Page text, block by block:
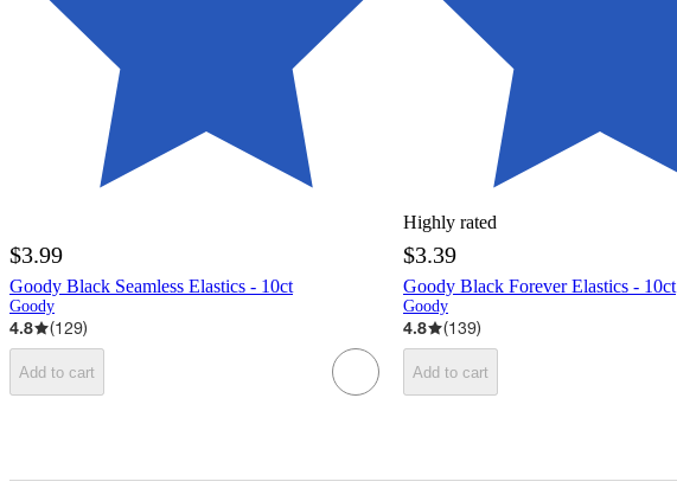
Highly rated
$3.99
Goody Black Seamless Elastics - 10ct
Goody
4.8 (129)
Add to cart
$3.39
Goody Black Forever Elastics - 10ct
Goody
4.8 (139)
Add to cart